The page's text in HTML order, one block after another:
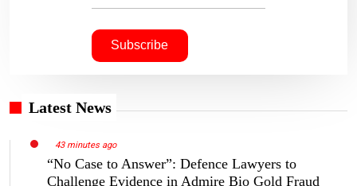
Latest News
43 minutes ago
“No Case to Answer”: Defence Lawyers to
Challenge Evidence in Admire Bio Gold Fraud